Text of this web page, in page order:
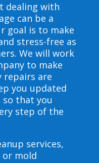
dealing with
can be a
goal is to make
stress-free as
We will work
to make
repairs are
you updated
that you
step of the
services,
mold